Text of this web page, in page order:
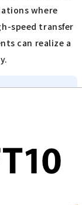
where
speed transfer
can realize a